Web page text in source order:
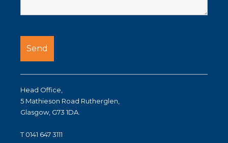
Head Office,
5 Mathieson Road Rutherglen,
Glasgow, G73 1DA.
T 0141 647 3111